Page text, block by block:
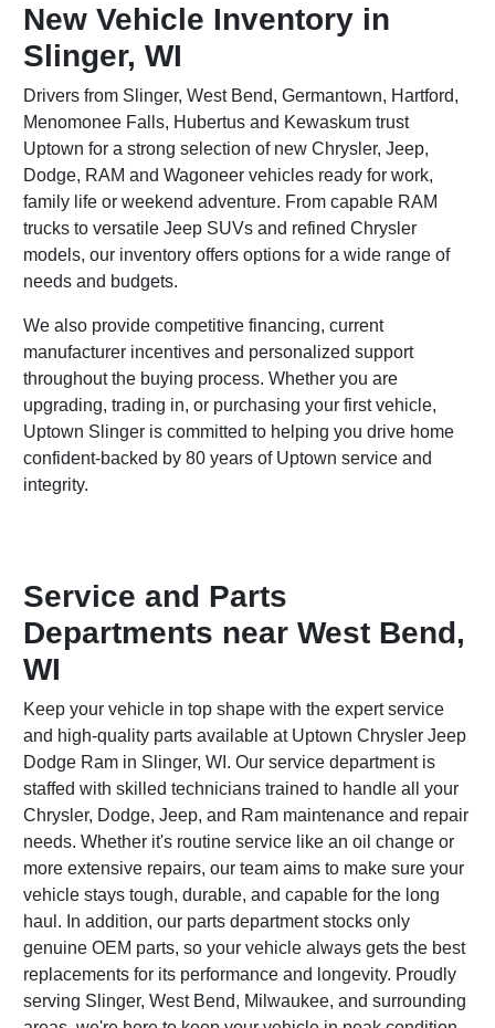
New Vehicle Inventory in
Slinger, WI
Drivers from Slinger, West Bend, Germantown, Hartford,
Menomonee Falls, Hubertus and Kewaskum trust
Uptown for a strong selection of new Chrysler, Jeep,
Dodge, RAM and Wagoneer vehicles ready for work,
family life or weekend adventure. From capable RAM
trucks to versatile Jeep SUVs and refined Chrysler
models, our inventory offers options for a wide range of
needs and budgets.
We also provide competitive financing, current
manufacturer incentives and personalized support
throughout the buying process. Whether you are
upgrading, trading in, or purchasing your first vehicle,
Uptown Slinger is committed to helping you drive home
confident-backed by 80 years of Uptown service and
integrity.
Service and Parts
Departments near West Bend,
WI
Keep your vehicle in top shape with the expert service
and high-quality parts available at Uptown Chrysler Jeep
Dodge Ram in Slinger, WI. Our service department is
staffed with skilled technicians trained to handle all your
Chrysler, Dodge, Jeep, and Ram maintenance and repair
needs. Whether it's routine service like an oil change or
more extensive repairs, our team aims to make sure your
vehicle stays tough, durable, and capable for the long
haul. In addition, our parts department stocks only
genuine OEM parts, so your vehicle always gets the best
replacements for its performance and longevity. Proudly
serving Slinger, West Bend, Milwaukee, and surrounding